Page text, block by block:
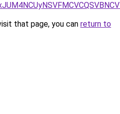
that page, you can return to